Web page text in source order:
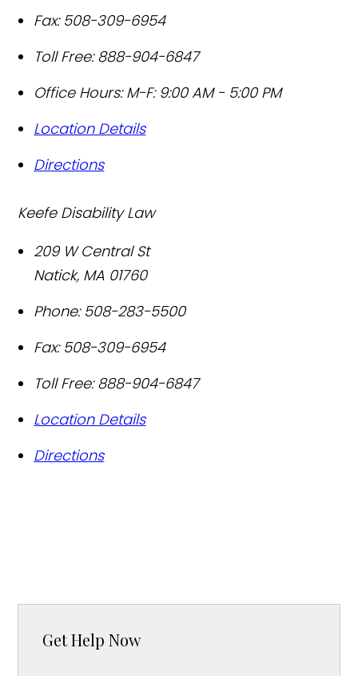
Fax: 508-309-6954
Toll Free: 888-904-6847
Office Hours: M-F: 9:00 AM - 5:00 PM
Location Details
Directions
Keefe Disability Law
209 W Central St
Natick, MA 01760
Phone: 508-283-5500
Fax: 508-309-6954
Toll Free: 888-904-6847
Location Details
Directions
Get Help Now